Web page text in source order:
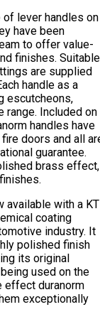
of lever handles on
have been
to offer value-
finishes. Suitable
are supplied
handle as a
escutcheons,
range. Included on
handles have
doors and all
guarantee.
brass effect,
available with a
coating
industry. It
polished finish
its original
used on the
effect duranorm
exceptionally